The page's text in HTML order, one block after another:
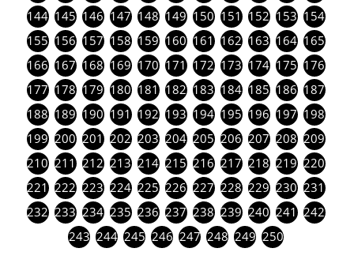
144 145 146 147 148 149 150 151 152 153 154
155 156 157 158 159 160 161 162 163 164 165
166 167 168 169 170 171 172 173 174 175 176
177 178 179 180 181 182 183 184 185 186 187
188 189 190 191 192 193 194 195 196 197 198
199 200 201 202 203 204 205 206 207 208 209
210 211 212 213 214 215 216 217 218 219 220
221 222 223 224 225 226 227 228 229 230 231
232 233 234 235 236 237 238 239 240 241 242
243 244 245 246 247 248 249 250